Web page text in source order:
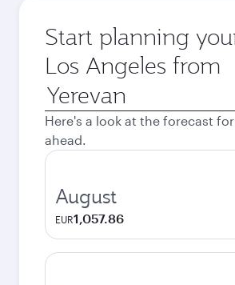
Start planning
Los Angeles from
Origin
city
Here's a look at the forecast
ahead.
August
EUR1,057.86